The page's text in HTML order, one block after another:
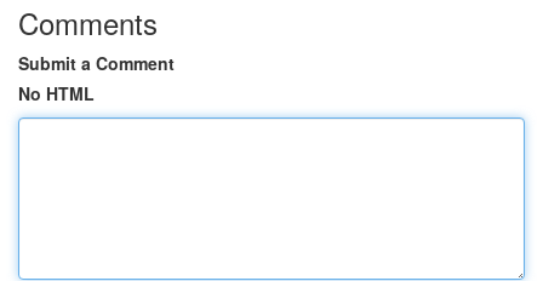
Comments
Submit a Comment
No HTML